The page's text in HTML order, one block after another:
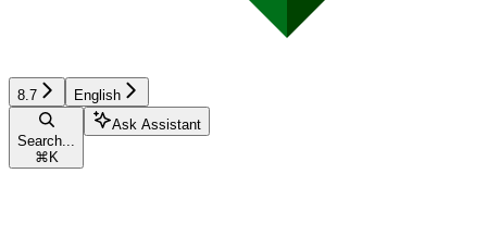
8.7 English
Search...
⌘ K
Ask Assistant